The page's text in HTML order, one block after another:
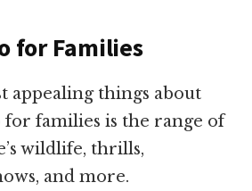
for Families
appealing things about
families is the range of
wildlife, thrills,
and more.